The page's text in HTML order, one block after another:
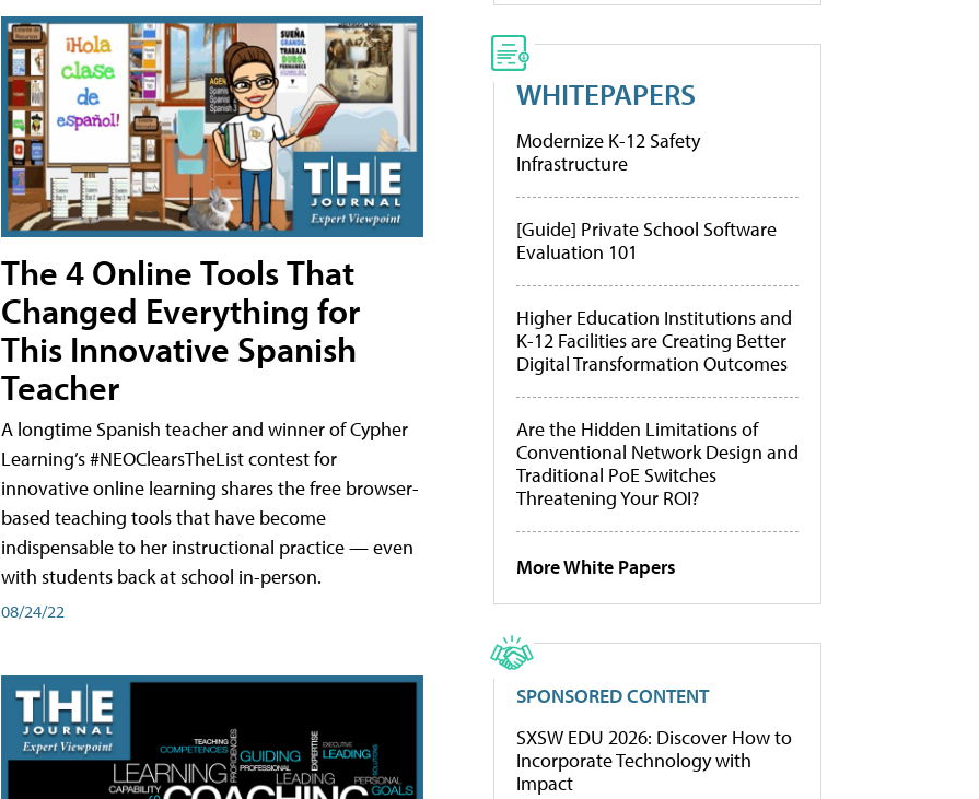
The 4 Online Tools That
Changed Everything for
This Innovative Spanish
Teacher
A longtime Spanish teacher and winner of Cypher
Learning’s #NEOClearsTheList contest for
innovative online learning shares the free browser-
based teaching tools that have become
indispensable to her instructional practice — even
with students back at school in-person.
08/24/22
WHITEPAPERS
Modernize K-12 Safety
Infrastructure
[Guide] Private School Software
Evaluation 101
Higher Education Institutions and
K-12 Facilities are Creating Better
Digital Transformation Outcomes
Are the Hidden Limitations of
Conventional Network Design and
Traditional PoE Switches
Threatening Your ROI?
More White Papers
SPONSORED CONTENT
SXSW EDU 2026: Discover How to
Incorporate Technology with
Impact